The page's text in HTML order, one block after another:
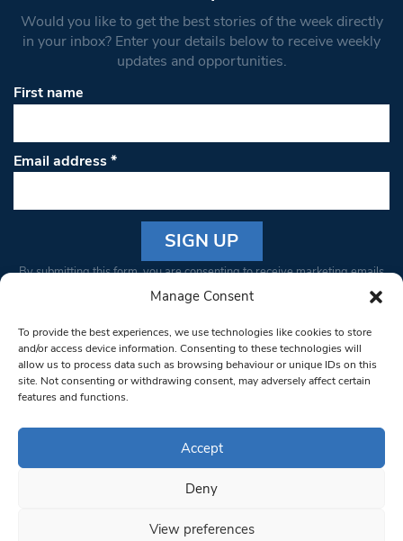
Manage Consent
To provide the best experiences, we use technologies like cookies to store
and/or access device information. Consenting to these technologies will
allow us to process data such as browsing behaviour or unique IDs on this
site. Not consenting or withdrawing consent, may adversely affect certain
features and functions.
Accept
Deny
View preferences
Would you like to get the best stories of the week directly
in your inbox? Enter your details below to receive weekly
updates and opportunities.
First name
Email address*
Constant
Please
leave
this field
blank.
By submitting this form, you are consenting to receive marketing emails
from: South West Londoner. You can revoke your consent to receive
bottom of every email.Emails are serviced by Constant Contact
© 1997-2026 South West Londoner.
Privacy Policy
Terms & Conditions